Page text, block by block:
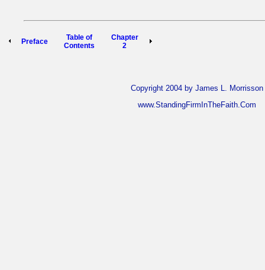
Preface
Table of
Contents
Chapter
2
Copyright 2004 by James L. Morrisson
www.StandingFirmInTheFaith.Com